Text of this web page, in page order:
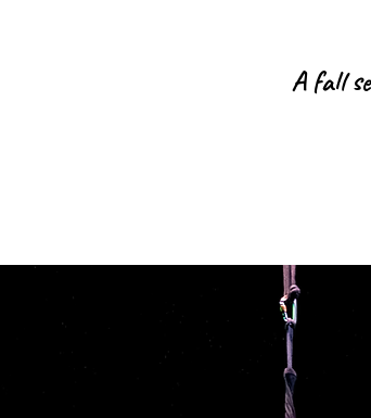
A fall